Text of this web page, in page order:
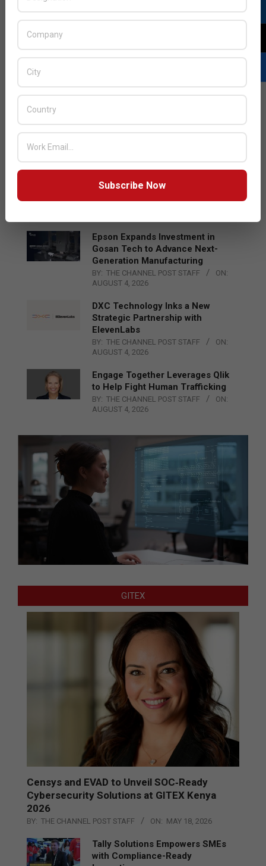
Acer Introduces New Tablets, AI
and AR Glasses
Qualcomm Appoints Wassim
Chourbaji to Lead EMEA Region
BY: THE CHANNEL POST STAFF
ON:
Epson Expands Investment in
Gosan Tech to Advance Next-
Generation Manufacturing
BY: THE CHANNEL POST STAFF
ON:
AUGUST 4, 2026
DXC Technology Inks a New
Strategic Partnership with
ElevenLabs
BY: THE CHANNEL POST STAFF
ON:
AUGUST 4, 2026
Engage Together Leverages Qlik
to Help Fight Human Trafficking
BY: THE CHANNEL POST STAFF
ON:
AUGUST 4, 2026
GITEX
Censys and EVAD to Unveil SOC‑Ready
Cybersecurity Solutions at GITEX Kenya
2026
BY: THE CHANNEL POST STAFF ON: MAY 18, 2026
Tally Solutions Empowers SMEs
with Compliance-Ready
Subscribe Now